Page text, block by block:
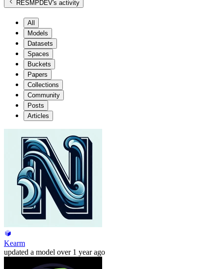
RESMPDEV's activity
All
Models
Datasets
Spaces
Buckets
Papers
Collections
Community
Posts
Articles
Kearm
updated a model over 1 year ago